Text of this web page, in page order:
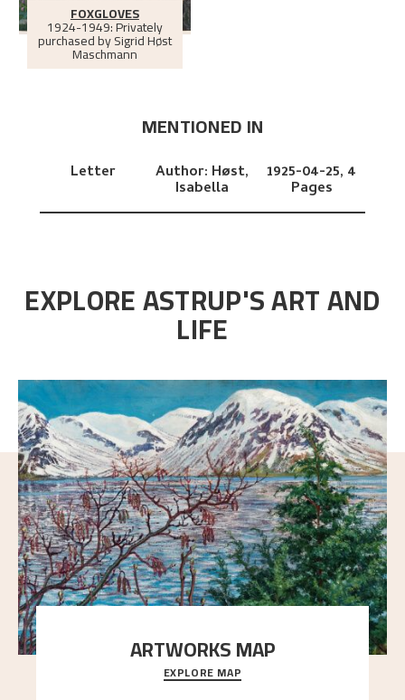
FOXGLOVES
1924-1949: Privately
purchased by Sigrid Høst
Maschmann
MENTIONED IN
Letter Author: Høst,
Isabella
1925-04-25, 4
Pages
EXPLORE ASTRUP'S ART AND
LIFE
ARTWORKS MAP
Explore the locations and viewpoints in Astrup's art.
EXPLORE MAP